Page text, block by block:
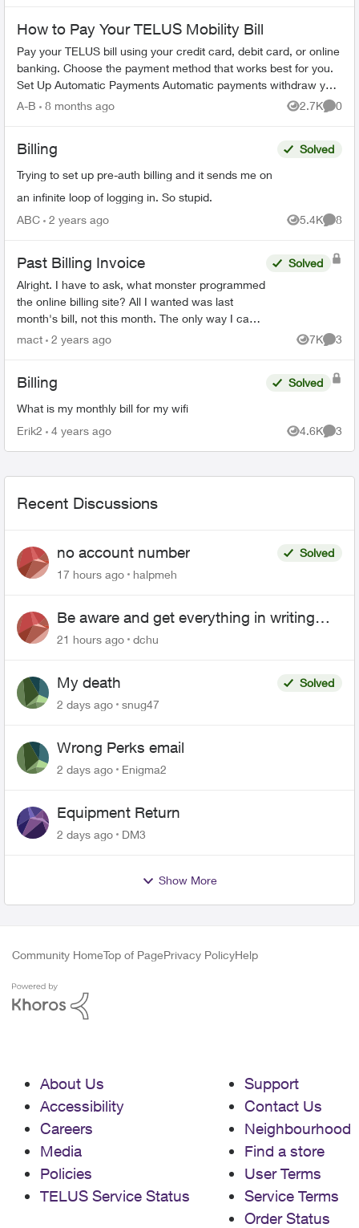
How to Pay Your TELUS Mobility Bill
Pay your TELUS bill using your credit card, debit card, or online
banking. Choose the payment method that works best for you.
Set Up Automatic Payments Automatic payments withdraw your
bill amoun...
A-B 8 months ago 2.7K
Views
0
Billing
Trying to set up pre-auth billing and it sends me on
an infinite loop of logging in. So stupid.
Solved
ABC 2 years ago 5.4K
Views
8
Past Billing Invoice
Alright. I have to ask, what monster programmed
the online billing site? All I wanted was last
month's bill, not this month. The only way I can
see to do that, is to download 18(!) previous
Solved
mact 2 years ago 7K
Views
3
Billing
What is my monthly bill for my wifi
Solved
Erik2 4 years ago 4.6K
Views
3
Recent Discussions
no account number
Solved
17 hours ago
halpmeh
Be aware and get everything in writing
related to Telus offers
21 hours ago dchu
My death
Solved
2 days ago
snug47
Wrong Perks email
2 days ago Enigma2
Equipment Return
2 days ago DM3
Show More
Community HomeTop of PagePrivacy PolicyHelp
About Us
Accessibility
Careers
Media
Policies
TELUS Service Status
Support
Contact Us
Neighbourhood
Find a store
User Terms
Service Terms
Order Status